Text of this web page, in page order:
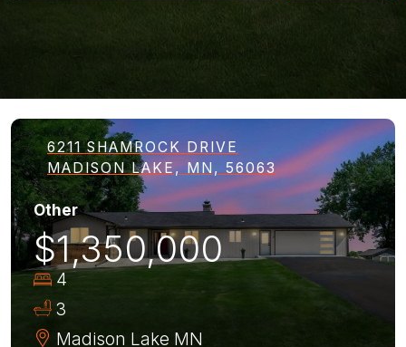
6211 SHAMROCK DRIVE
MADISON LAKE, MN, 56063
Other
$1,350,000
4
3
Madison Lake MN